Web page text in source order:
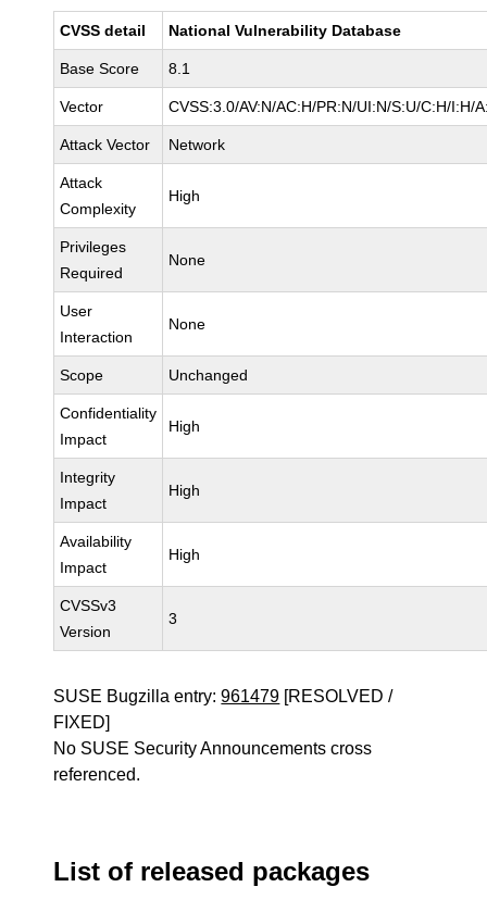
CVSS detail National Vulnerability Database
Base Score 8.1
Vector CVSS:3.0/AV:N/AC:H/PR:N/UI:N/S:U/C:H/I:H/
Attack Vector Network
Attack
Complexity
High
Privileges
Required
None
User
Interaction
None
Scope Unchanged
Confidentiality
Impact
High
Integrity
Impact
High
Availability
Impact
High
CVSSv3
Version
3
SUSE Bugzilla entry:961479 [RESOLVED /
FIXED]
No SUSE Security Announcements cross
referenced.
List of released packages